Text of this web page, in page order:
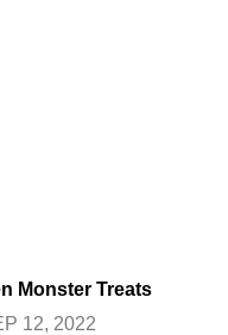
Monster Treats
12, 2022